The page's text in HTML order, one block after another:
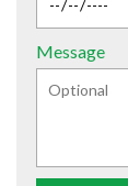
Message